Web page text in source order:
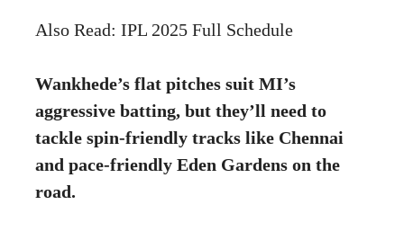
Also Read: IPL 2025 Full Schedule
Wankhede’s flat pitches suit MI’s
aggressive batting, but they’ll need to
tackle spin-friendly tracks like Chennai
and pace-friendly Eden Gardens on the
road.